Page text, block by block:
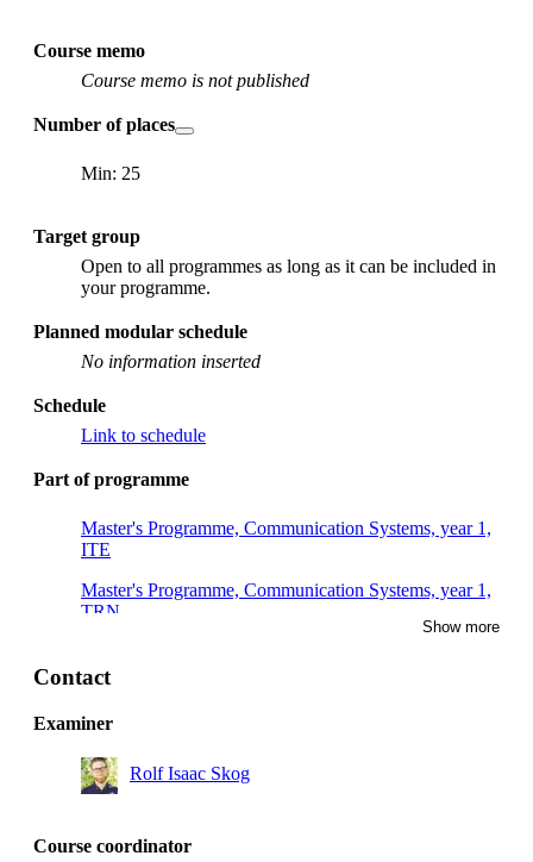
Course memo
Course memo is not published
Number of places
Min: 25
Target group
Open to all programmes as long as it can be included in
your programme.
Planned modular schedule
No information inserted
Schedule
Link to schedule
Part of programme
Master's Programme, Communication Systems, year 1,
ITE
Master's Programme, Communication Systems, year 1,
TRN
DPU2
Degree Programme in Computer Engineering, year 3,
SAIN, Mandatory
Master's Programme, Communication Systems, year 1,
SMK
Degree Programme in Electronics and Computer
Show more
Contact
Examiner
Rolf Isaac Skog
Course coordinator